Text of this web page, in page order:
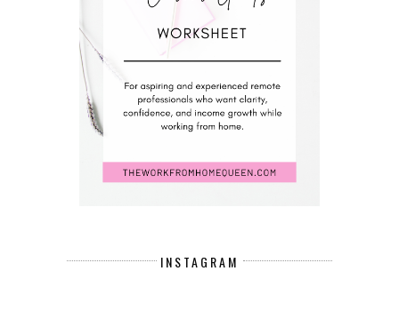
INSTAGRAM